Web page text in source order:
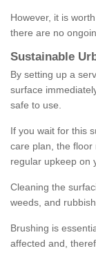
However, it is
there are no
Sustainable
By setting up a
surface
safe to use.
If you wait for this
care plan, the floor
regular upkeep on
Cleaning the
weeds, and
Brushing is
affected and,